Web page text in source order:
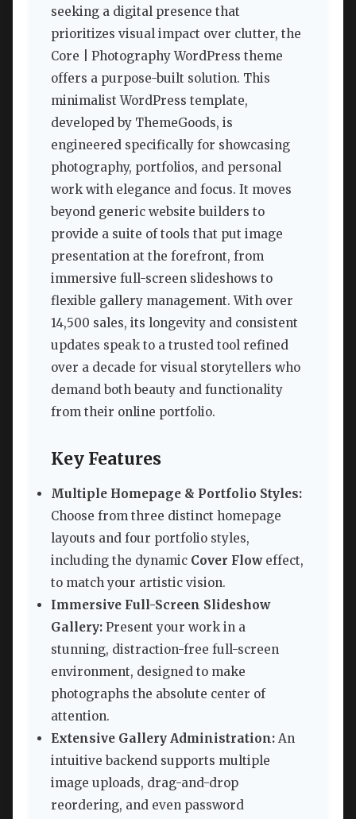
seeking a digital presence that
prioritizes visual impact over clutter, the
Core | Photography WordPress theme
offers a purpose-built solution. This
minimalist WordPress template,
developed by ThemeGoods, is
engineered specifically for showcasing
photography, portfolios, and personal
work with elegance and focus. It moves
beyond generic website builders to
provide a suite of tools that put image
presentation at the forefront, from
immersive full-screen slideshows to
flexible gallery management. With over
14,500 sales, its longevity and consistent
updates speak to a trusted tool refined
over a decade for visual storytellers who
demand both beauty and functionality
from their online portfolio.
Key Features
Multiple Homepage & Portfolio Styles:
Choose from three distinct homepage
layouts and four portfolio styles,
including the dynamic Cover Floweffect,
to match your artistic vision.
Immersive Full-Screen Slideshow
Gallery: Present your work in a
stunning, distraction-free full-screen
environment, designed to make
photographs the absolute center of
attention.
Extensive Gallery Administration: An
intuitive backend supports multiple
image uploads, drag-and-drop
reordering, and even password